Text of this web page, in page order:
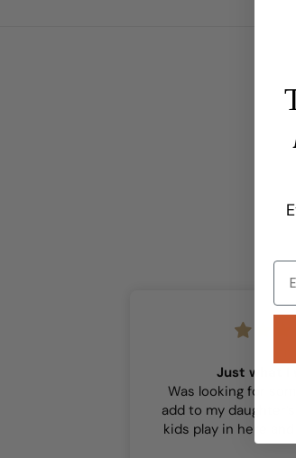
Just what I
Was looking for
add to my
kids play in here
playful and